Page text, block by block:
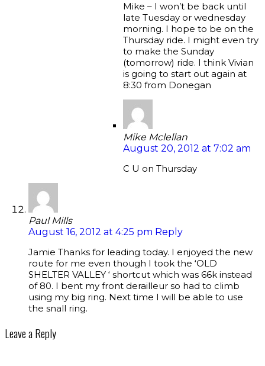
Mike – I won’t be back until
late Tuesday or wednesday
morning. I hope to be on the
Thursday ride. I might even try
to make the Sunday
(tomorrow) ride. I think Vivian
is going to start out again at
8:30 from Donegan
Mike Mclellan
August 20, 2012 at 7:02 am
C U on Thursday
Paul Mills
August 16, 2012 at 4:25 pm Reply
Jamie Thanks for leading today. I enjoyed the new
route for me even though I took the ‘OLD
SHELTER VALLEY ‘ shortcut which was 66k instead
of 80. I bent my front derailleur so had to climb
using my big ring. Next time I will be able to use
the snall ring.
Leave a Reply